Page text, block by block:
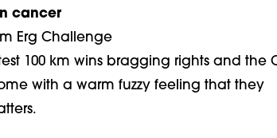
cancer
Erg Challenge
100 km wins bragging rights and the
with a warm fuzzy feeling that they